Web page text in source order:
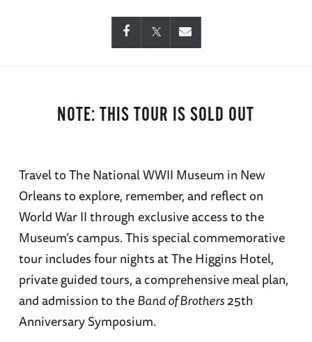
NOTE: THIS TOUR IS SOLD OUT
Travel to The National WWII Museum in New
Orleans to explore, remember, and reflect on
World War II through exclusive access to the
Museum’s campus. This special commemorative
tour includes four nights at The Higgins Hotel,
private guided tours, a comprehensive meal plan,
and admission to theBand of Brothers25th
Anniversary Symposium.